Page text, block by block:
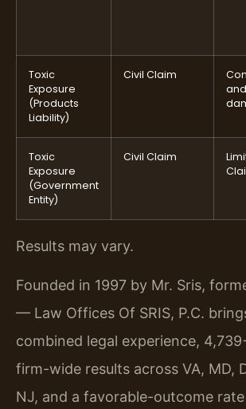
Toxic
Exposure
(Products
Liability)
Civil Claim
Toxic
Exposure
(Government
Entity)
Civil Claim
Results may vary.
Founded in 1997 by Mr. Sris,
— Law Offices Of SRIS, P.C.
combined legal experience,
firm-wide results across VA, MD,
NJ, and a favorable-outcome